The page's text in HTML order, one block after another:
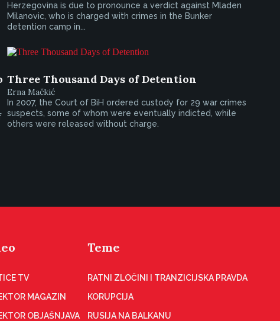
Herzegovina is due to pronounce a verdict against Mladen
Milanovic, who is charged with crimes in the Bunker
detention camp in...
Three Thousand Days of Detention
Erna Mačkić
In 2007, the Court of BiH ordered custody for 29 war crimes
suspects, some of whom were eventually indicted, while
others were released without charge.
TV
MAGAZIN
OBJAŠNJAVA
Teme
RATNI ZLOČINI I TRANZICIJSKA PRAVDA
KORUPCIJA
RUSIJA NA BALKANU